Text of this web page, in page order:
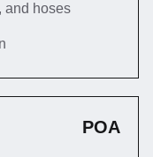
and hoses
POA